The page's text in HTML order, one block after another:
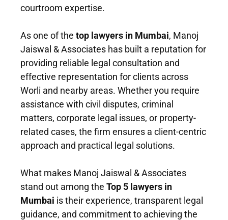
courtroom expertise.
As one of the top lawyers in Mumbai, Manoj
Jaiswal & Associates has built a reputation for
providing reliable legal consultation and
effective representation for clients across
Worli and nearby areas. Whether you require
assistance with civil disputes, criminal
matters, corporate legal issues, or property-
related cases, the firm ensures a client-centric
approach and practical legal solutions.
What makes Manoj Jaiswal & Associates
stand out among the Top 5 lawyers in
Mumbai is their experience, transparent legal
guidance, and commitment to achieving the